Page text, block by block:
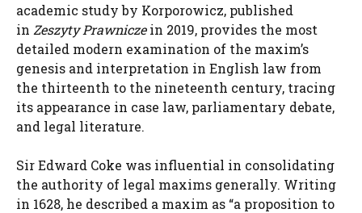
academic study by Korporowicz, published
in Zeszyty Prawniczein 2019, provides the most
detailed modern examination of the maxim’s
genesis and interpretation in English law from
the thirteenth to the nineteenth century, tracing
its appearance in case law, parliamentary debate,
and legal literature.
Sir Edward Coke was influential in consolidating
the authority of legal maxims generally. Writing
in 1628, he described a maxim as “a proposition to